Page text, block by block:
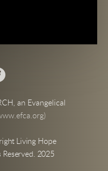
an Evangelical
Living Hope
Reserved. 2025